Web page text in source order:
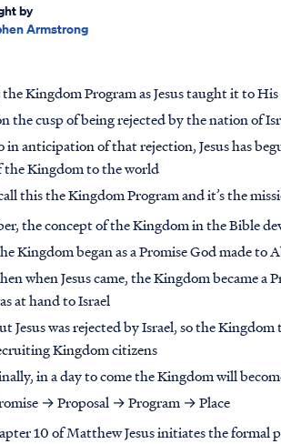
by
Armstrong
the Kingdom Program as Jesus taught it to
the cusp of being rejected by the nation of
in anticipation of that rejection, Jesus has
the Kingdom to the world
this the Kingdom Program and it’s the
the concept of the Kingdom in the Bible
Kingdom began as a Promise God made to
when Jesus came, the Kingdom became
at hand to Israel
Jesus was rejected by Israel, so the
Kingdom citizens
in a day to come the Kingdom will
→ Proposal → Program → Place
10 of Matthew Jesus initiates the formal